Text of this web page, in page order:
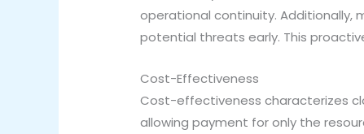
operational continuity. Additionally,
potential threats early. This
Cost-Effectiveness
Cost-effectiveness characterizes
allowing payment for only the